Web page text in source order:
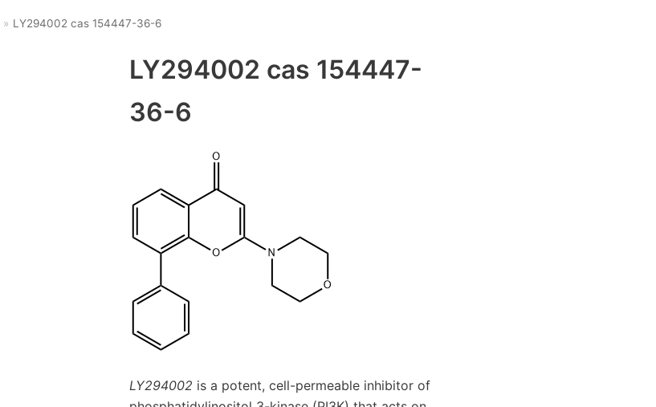
» LY294002 cas 154447-36-6
LY294002 cas 154447-
36-6
LY294002 is a potent, cell-permeable inhibitor of